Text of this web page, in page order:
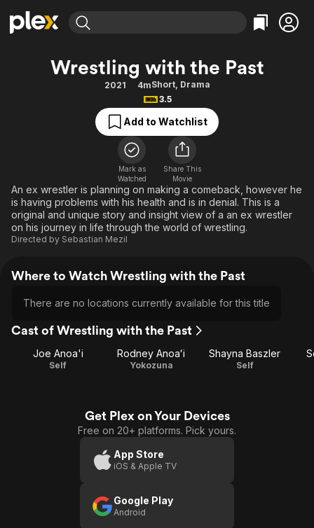
Explore
Movies & TV Shows
Free Movies & TV Shows
Categories
Action
Comedy
Documentary
En Español
Music
Sci-Fi
Western
Explore
Featured Channels
Property Brothers
The First 48 by A&E
Categories
Bingeworthy
True Crime
Sports
Classics
Comedy
Explore
Kids & Family
Wrestling with the Past
2021 4mShort, Drama
3.5
Add to Watchlist
Mark as
Watched
Share This
Movie
An ex wrestler is planning on making a comeback, however he
is having problems with his health and is in denial. This is a
original and unique story and insight view of a an ex wrestler
on his journey in life through the world of wrestling.
Directed by Sebastian Mezil
Where to Watch Wrestling with the Past
There are no locations currently available for this title
Cast of Wrestling with the Past
Joe Anoa'i
Self
Rodney Anoaʻi
Yokozuna
Shayna Baszler
Self
Get Plex on Your Devices
Free on 20+ platforms. Pick yours.
App Store
iOS & Apple TV
Google Play
Android